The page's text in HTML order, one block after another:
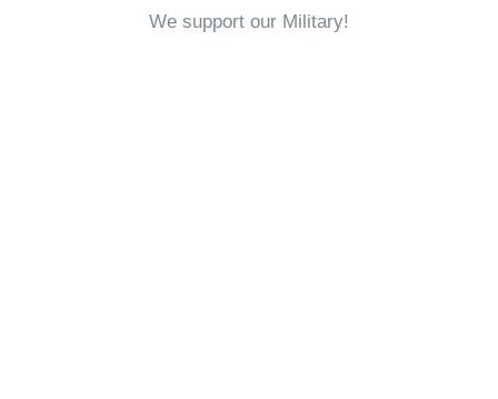
We support our Military!